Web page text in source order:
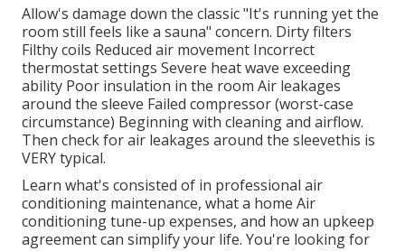
Allow's damage down the classic "It's running yet the
room still feels like a sauna" concern. Dirty filters
Filthy coils Reduced air movement Incorrect
thermostat settings Severe heat wave exceeding
ability Poor insulation in the room Air leakages
around the sleeve Failed compressor (worst-case
circumstance) Beginning with cleaning and airflow.
Then check for air leakages around the sleevethis is
VERY typical.
Learn what's consisted of in professional air
conditioning maintenance, what a home Air
conditioning tune-up expenses, and how an upkeep
agreement can simplify your life. You're looking for